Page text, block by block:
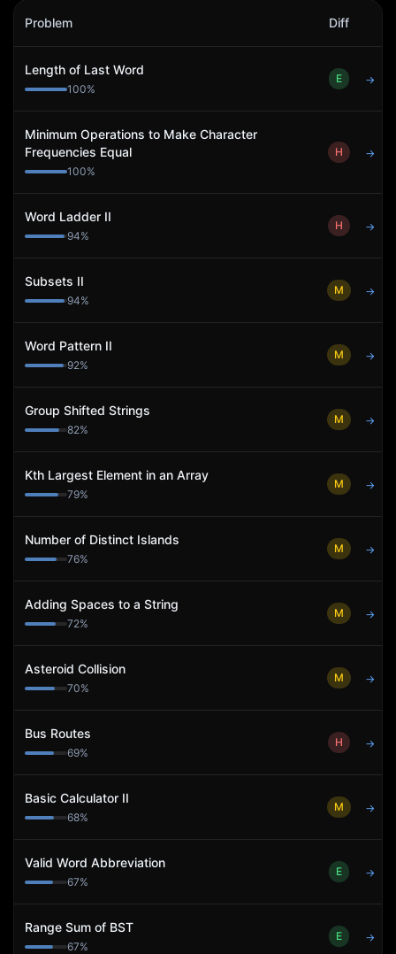
Carvana
Problem Diff
Length of Last Word
100%
E →
Minimum Operations to Make Character
Frequencies Equal
100%
H →
Word Ladder II
94%
H →
Subsets II
94%
M →
Word Pattern II
92%
M →
Group Shifted Strings
82%
M →
Kth Largest Element in an Array
79%
M →
Number of Distinct Islands
76%
M →
Adding Spaces to a String
72%
M →
Asteroid Collision
70%
M →
Bus Routes
69%
H →
Basic Calculator II
68%
M →
Valid Word Abbreviation
67%
E →
Range Sum of BST
67%
E →